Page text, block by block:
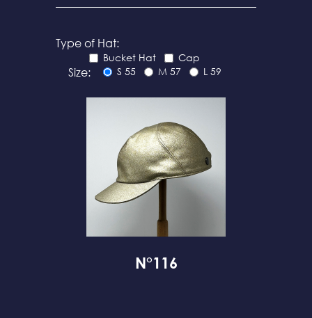
Type of Hat:
Bucket Hat Cap
Size: S 55 M 57 L 59
N°116